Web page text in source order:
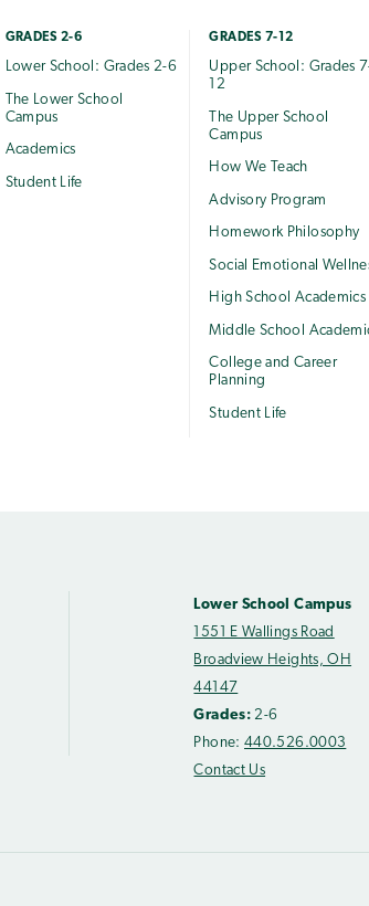
GRADES 2-6
Lower School: Grades 2-6
The Lower School
Campus
Academics
Student Life
GRADES 7-12
Upper School: Grades
12
The Upper School
Campus
How We Teach
Advisory Program
Homework Philosophy
Social Emotional
High School Academics
Middle School
College and Career
Planning
Student Life
Lower School Campus
1551 E Wallings Road
Broadview Heights, OH
44147
Grades: 2-6
Phone:440.526.0003
Contact Us